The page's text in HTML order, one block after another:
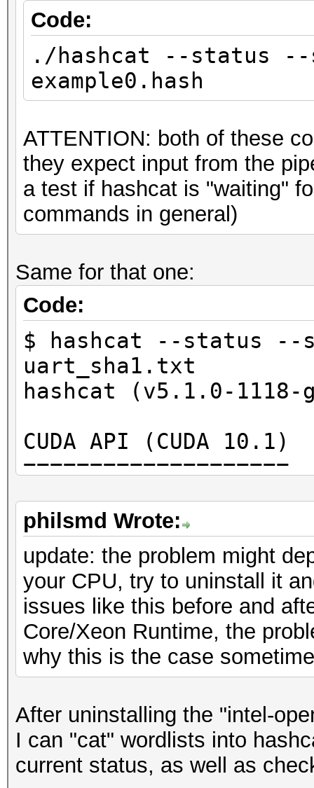
Hashes: 1 digests; 1
salts
Bitmaps: 16 bits,
mask, 262144 bytes,
Rules: 1
Applicable
* Zero-Byte
* Early-Skip
* Not-Iterated
* Single-Hash
* Single-Salt
* Raw-Hash
Minimum password
Maximum password
ATTENTION! Pure
selected.
Using pure kernels
passwords but for
reduced performance.
If you want to switch
kernels, append -O to
See the above
exact limits.
Watchdog:
Host memory
Code:
./hashcat --status
example0.hash
ATTENTION: both of these
they expect input from the
a test if hashcat is "waiting"
commands in general)
Same for that one:
Code:
$ hashcat --status --
uart_sha1.txt
hashcat (v5.1.0-
CUDA API (CUDA 10.1)
====================
28MCU
* Device #2: GeForce
28MCU
* Device #3: GeForce
* Device #4: GeForce
OpenCL API (OpenCL
* Device #5: GeForce
philsmd Wrote:
update: the problem might
your CPU, try to uninstall it
issues like this before and
Core/Xeon Runtime, the
why this is the case
After uninstalling the "intel-
I can "cat" wordlists into
current status, as well as